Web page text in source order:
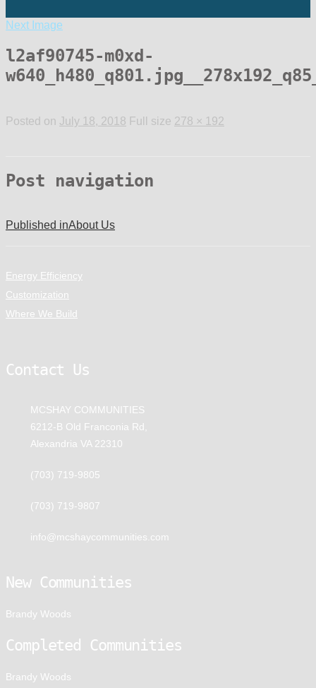
Next Image
l2af90745-m0xd-
Posted on July 18, 2018 Full size 278 × 192
Post navigation
Published inAbout Us
Energy Efficiency
Customization
Where We Build
Contact Us
MCSHAY COMMUNITIES
6212-B Old Franconia Rd,
Alexandria VA 22310
(703) 719-9805
(703) 719-9807
info@mcshaycommunities.com
New Communities
Brandy Woods
Completed Communities
Brandy Woods